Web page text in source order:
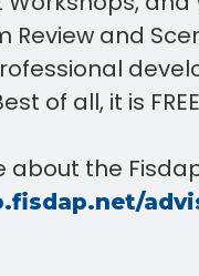
Review and
of all, it is
about the